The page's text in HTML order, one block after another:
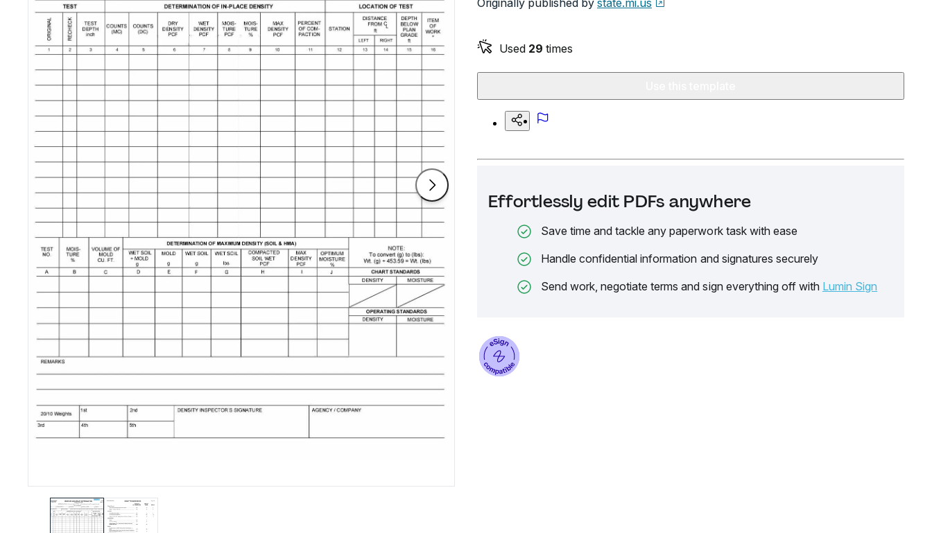
Originally published by state.mi.us
Used 29 times
Effortlessly edit PDFs anywhere
Save time and tackle any paperwork task with ease
Handle confidential information and signatures securely
Send work, negotiate terms and sign everything off with Lumin Sign